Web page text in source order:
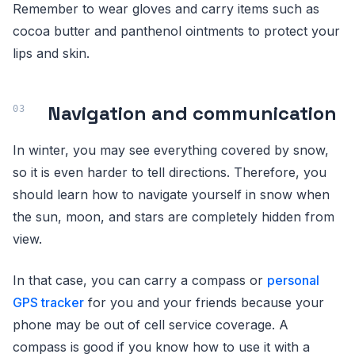
Remember to wear gloves and carry items such as
cocoa butter and panthenol ointments to protect your
lips and skin.
Navigation and communication
In winter, you may see everything covered by snow,
so it is even harder to tell directions. Therefore, you
should learn how to navigate yourself in snow when
the sun, moon, and stars are completely hidden from
view.
In that case, you can carry a compass or personal
GPS tracker for you and your friends because your
phone may be out of cell service coverage. A
compass is good if you know how to use it with a